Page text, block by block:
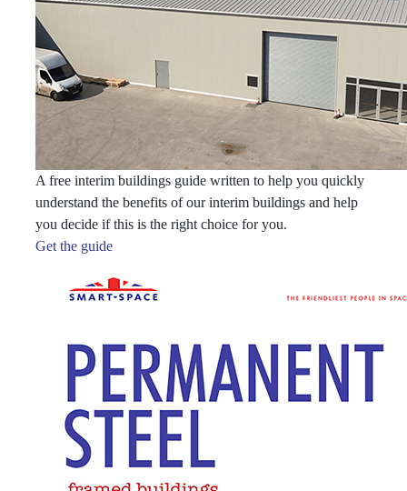
A free interim buildings guide written to help you quickly
understand the benefits of our interim buildings and help
you decide if this is the right choice for you.
Get the guide